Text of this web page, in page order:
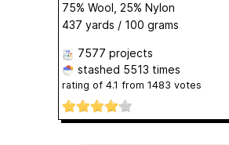
75% Wool, 25% Nylon
437 yards / 100 grams
7577 projects
stashed 5513 times
rating of 4.1 from 1483 votes